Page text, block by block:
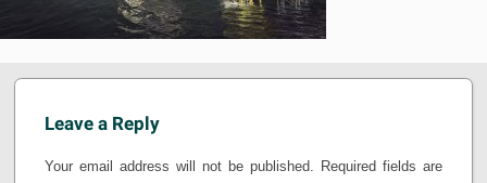
Leave a Reply
Your email address will not be published.
Required fields are